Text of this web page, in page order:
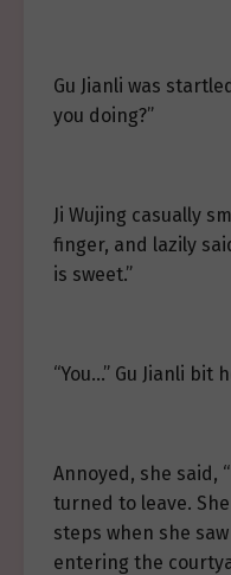
Gu Jianli was
you doing?”
Ji Wujing casually
finger, and lazily
is sweet.”
“You…” Gu Jianli
Annoyed, she said,
turned to leave.
steps when she
entering the